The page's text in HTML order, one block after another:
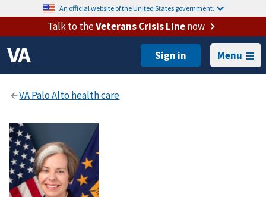
An official website of the United States government.
Talk to theVeterans Crisis Linenow
Menu